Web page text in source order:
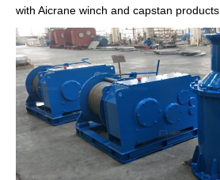
with Aicrane winch and capstan products.